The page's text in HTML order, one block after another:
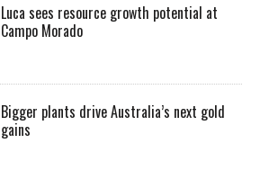
Luca sees resource growth potential at
Campo Morado
Bigger plants drive Australia’s next gold
gains